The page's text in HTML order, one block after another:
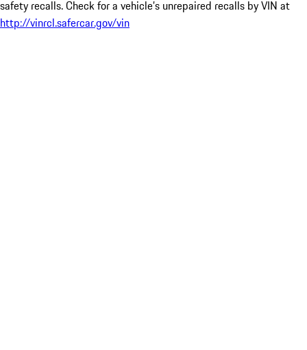
safety recalls. Check for a vehicle’s unrepaired recalls by VIN at
http://vinrcl.safercar.gov/vin